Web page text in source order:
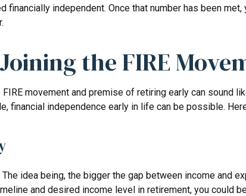
independent. Once that number has been
the FIRE
movement and premise of retiring early can sound
financial independence early in life can be possible.
idea being, the bigger the gap between income and
and desired income level in retirement, you could